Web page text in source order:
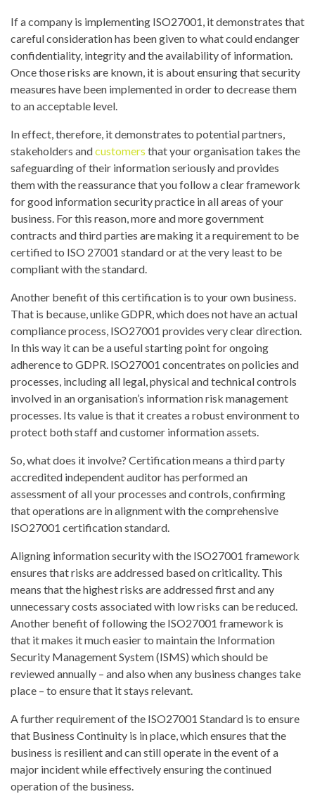
If a company is implementing ISO27001, it demonstrates that
careful consideration has been given to what could endanger
confidentiality, integrity and the availability of information.
Once those risks are known, it is about ensuring that security
measures have been implemented in order to decrease them
to an acceptable level.
In effect, therefore, it demonstrates to potential partners,
stakeholders andcustomers that your organisation takes the
safeguarding of their information seriously and provides
them with the reassurance that you follow a clear framework
for good information security practice in all areas of your
business. For this reason, more and more government
contracts and third parties are making it a requirement to be
certified to ISO 27001 standard or at the very least to be
compliant with the standard.
Another benefit of this certification is to your own business.
That is because, unlike GDPR, which does not have an actual
compliance process, ISO27001 provides very clear direction.
In this way it can be a useful starting point for ongoing
adherence to GDPR. ISO27001 concentrates on policies and
processes, including all legal, physical and technical controls
involved in an organisation’s information risk management
processes. Its value is that it creates a robust environment to
protect both staff and customer information assets.
So, what does it involve? Certification means a third party
accredited independent auditor has performed an
assessment of all your processes and controls, confirming
that operations are in alignment with the comprehensive
ISO27001 certification standard.
Aligning information security with the ISO27001 framework
ensures that risks are addressed based on criticality. This
means that the highest risks are addressed first and any
unnecessary costs associated with low risks can be reduced.
Another benefit of following the ISO27001 framework is
that it makes it much easier to maintain the Information
Security Management System (ISMS) which should be
reviewed annually – and also when any business changes take
place – to ensure that it stays relevant.
A further requirement of the ISO27001 Standard is to ensure
that Business Continuity is in place, which ensures that the
business is resilient and can still operate in the event of a
major incident while effectively ensuring the continued
operation of the business.